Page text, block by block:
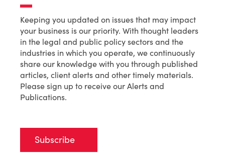
Keeping you updated on issues that may impact
your business is our priority. With thought leaders
in the legal and public policy sectors and the
industries in which you operate, we continuously
share our knowledge with you through published
articles, client alerts and other timely materials.
Please sign up to receive our Alerts and
Publications.
Subscribe